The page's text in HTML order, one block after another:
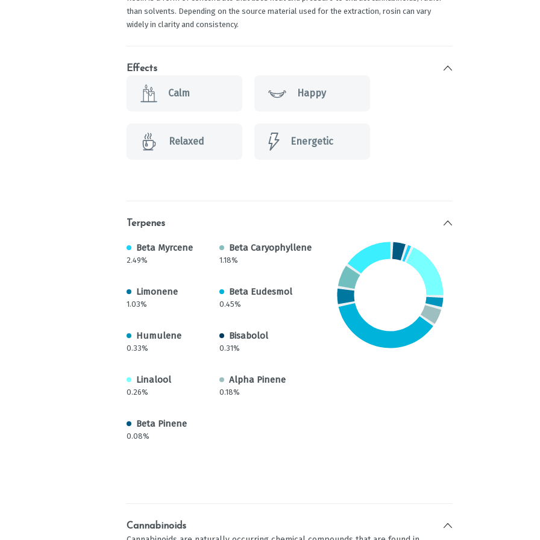
than solvents. Depending on the source material used for the extraction, rosin can vary
widely in clarity and consistency.
Effects
Calm Happy
Relaxed Energetic
Terpenes
Beta Myrcene
2.49%
Beta Caryophyllene
1.18%
Limonene
1.03%
Beta Eudesmol
0.45%
Humulene
0.33%
Bisabolol
0.31%
Linalool
0.26%
Alpha Pinene
0.18%
Beta Pinene
0.08%
Cannabinoids